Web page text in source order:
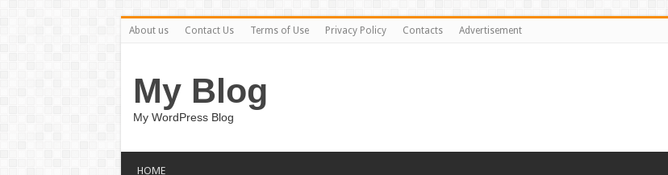
About us Contact Us Terms of Use Privacy Policy Contacts Advertisement
My Blog
My WordPress Blog
HOME